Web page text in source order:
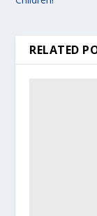
RELATED